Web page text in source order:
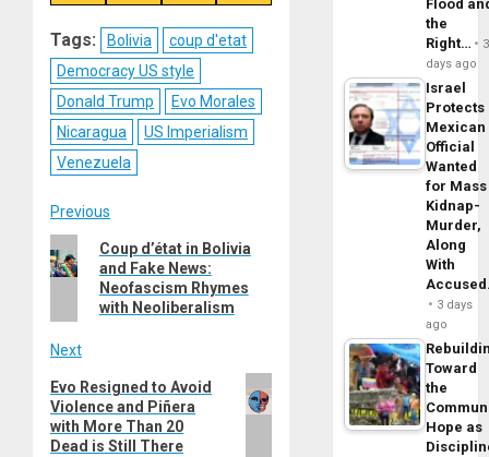
Tags: Bolivia
coup d'etat
Democracy US style
Donald Trump
Evo Morales
Nicaragua
US Imperialism
Venezuela
Post
navigation
Previous
Previous
post:
Coup d’état in Bolivia
and Fake News:
Neofascism Rhymes
with Neoliberalism
Next
Next
post:
Evo Resigned to Avoid
Violence and Piñera
with More Than 20
Dead is Still There
Flood
the
Right…
3
days ago
Israel
Protects
Mexican
Official
Wanted
for Mass
Kidnap-
Murder,
Along
With
3 days
ago
Toward
the
Hope as